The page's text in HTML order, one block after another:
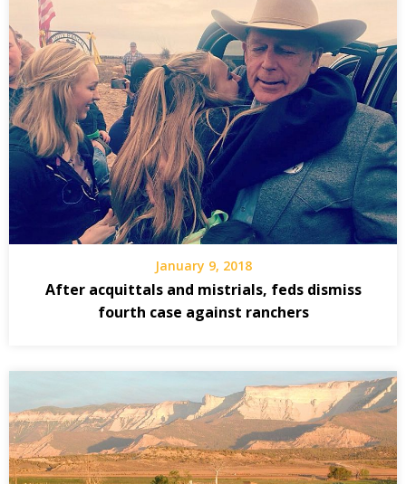
January 9, 2018
After acquittals and mistrials, feds dismiss
fourth case against ranchers